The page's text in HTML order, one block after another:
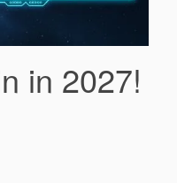
in 2027!